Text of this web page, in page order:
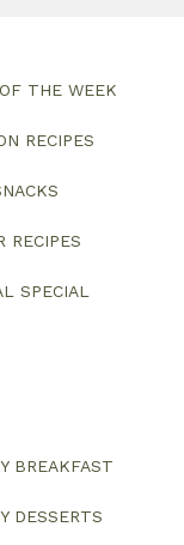
THE WEEK
RECIPES
RECIPES
SPECIAL
BREAKFAST
DESSERTS